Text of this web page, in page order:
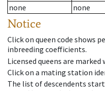
none
none
Notice
Click on queen code shows
inbreeding coefficients.
Licensed queens are marked
Click on a mating station
The list of descendents